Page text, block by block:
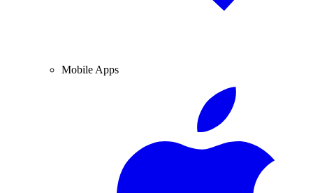
Mobile Apps